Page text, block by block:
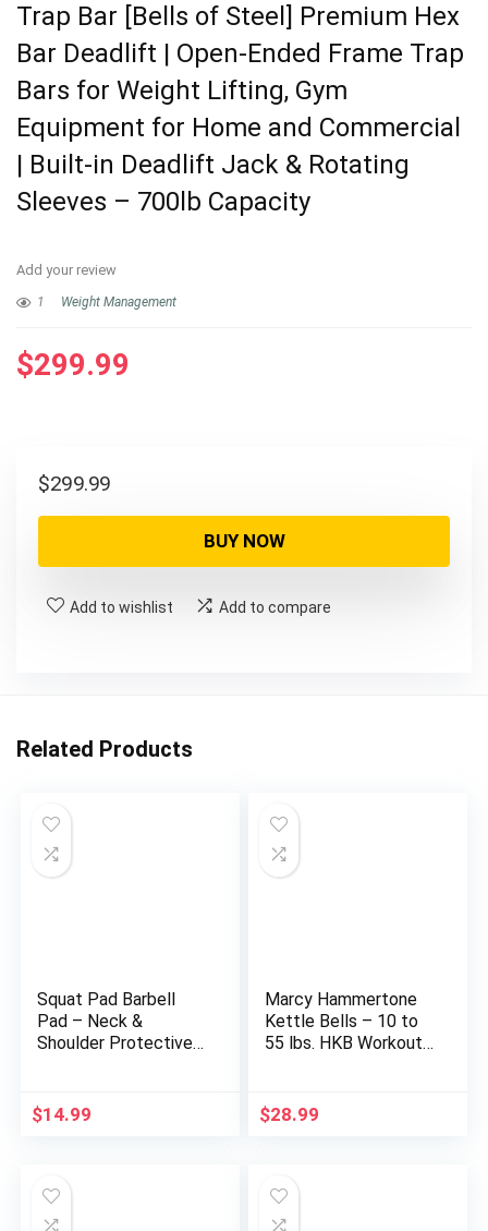
Trap Bar [Bells of Steel] Premium Hex
Bar Deadlift | Open-Ended Frame Trap
Bars for Weight Lifting, Gym
Equipment for Home and Commercial
| Built-in Deadlift Jack & Rotating
Sleeves – 700lb Capacity
Add your review
1 Weight Management
$299.99
$299.99
BUY NOW
Add to wishlist Add to compare
Related Products
Squat Pad Barbell
Pad – Neck &
Shoulder Protective
Cushion for Lunges &
color Choices
$14.99
Marcy Hammertone
Kettle Bells – 10 to
55 lbs. HKB Workout
$28.99